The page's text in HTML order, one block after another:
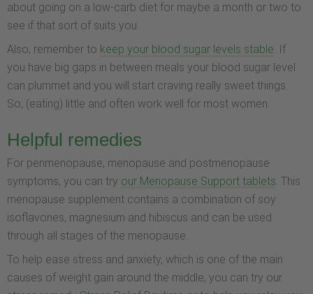
about going on a low-carb diet for maybe a month or two to
see if that sort of suits you.
Also, remember to keep your blood sugar levels stable. If
you have big gaps in between meals your blood sugar level
can plummet and you will start craving really sweet things.
So, (eating) little and often work well for most women.
Helpful remedies
For perimenopause, menopause and postmenopause
symptoms, you can try our Menopause Support tablets . This
menopause supplement contains a combination of soy
isoflavones, magnesium and hibiscus and can be used
through all stages of the menopause.
To help ease stress and anxiety, which is one of the main
causes of weight gain around the middle, you can try our